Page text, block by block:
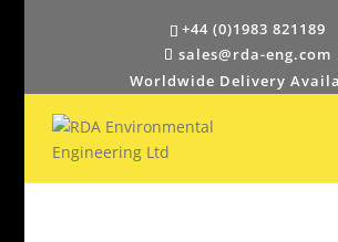
+44 (0)1983 821189
sales@rda-eng.com
Worldwide Delivery